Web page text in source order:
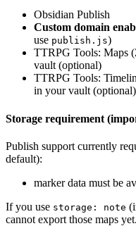
Obsidian Publish
Custom domain
use publish.js)
TTRPG Tools: Maps
vault (optional)
TTRPG Tools:
in your vault (optional)
Storage requirement
Publish support currently
default):
marker data must be
If you use storage: note
cannot export those maps yet.